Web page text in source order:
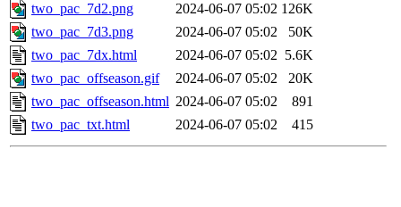
two_pac_7d2.png
2024-06-07 05:02 126K
two_pac_7d3.png
2024-06-07 05:02
50K
two_pac_7dx.html
2024-06-07 05:02 5.6K
two_pac_offseason.gif
2024-06-07 05:02
20K
two_pac_offseason.html 2024-06-07 05:02
891
two_pac_txt.html
2024-06-07 05:02 415